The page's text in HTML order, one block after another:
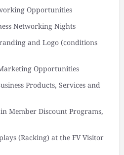
Opportunities
Networking Nights
and Logo (conditions
Opportunities
Products, Services and
Member Discount Programs,
(Racking) at the FV Visitor